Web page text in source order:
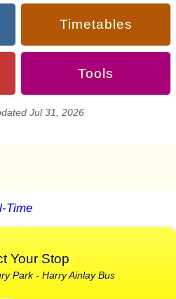
Timetables
Tools
Jul 31, 2026
Time
Your Stop
Park - Harry Ainlay Bus